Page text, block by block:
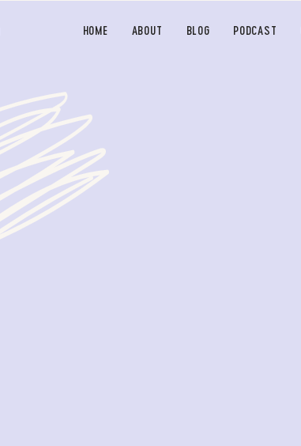
HOME BLOG PODCAST
ABOUT